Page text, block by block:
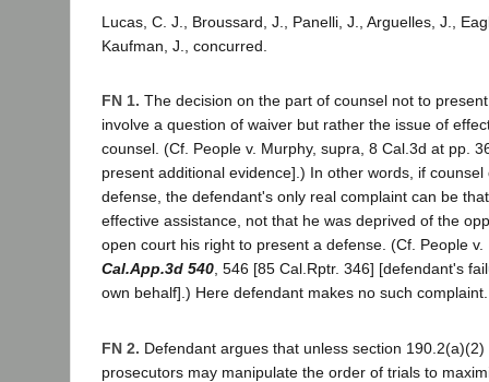
Lucas, C. J., Broussard, J., Panelli, J., Arguelles, J.,
Kaufman, J., concurred.
FN 1. The decision on the part of counsel not to
involve a question of waiver but rather the issue of
counsel. (Cf. People v. Murphy, supra, 8 Cal.3d at pp.
present additional evidence].) In other words, if
defense, the defendant's only real complaint can be
effective assistance, not that he was deprived of the
open court his right to present a defense. (Cf. People
Cal.App.3d 540, 546 [85 Cal.Rptr. 346] [defendant's
own behalf].) Here defendant makes no such complaint.
FN 2. Defendant argues that unless section
prosecutors may manipulate the order of trials to